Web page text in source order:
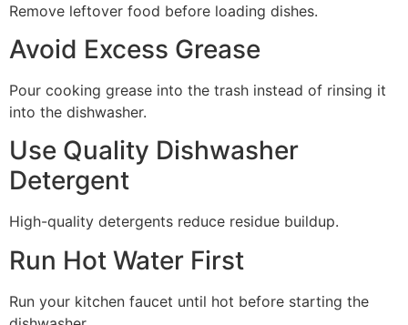
Remove leftover food before loading dishes.
Avoid Excess Grease
Pour cooking grease into the trash instead of rinsing it
into the dishwasher.
Use Quality Dishwasher
Detergent
High-quality detergents reduce residue buildup.
Run Hot Water First
Run your kitchen faucet until hot before starting the